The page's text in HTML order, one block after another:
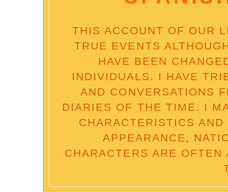
THIS ACCOUNT OF OUR
TRUE EVENTS
HAVE BEEN
INDIVIDUALS. I HAVE
AND CONVERSATIONS
DIARIES OF THE TIME. I
CHARACTERISTICS
APPEARANCE,
CHARACTERS ARE